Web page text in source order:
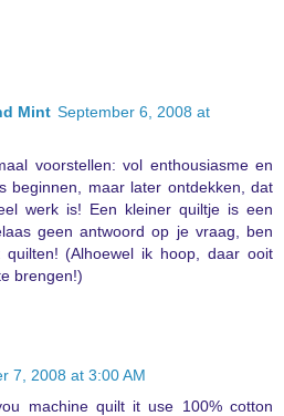
Mint September 6, 2008 at
voorstellen: vol enthousiasme en
beginnen, maar later ontdekken, dat
werk is! Een kleiner quiltje is een
geen antwoord op je vraag, ben
(Alhoewel ik hoop, daar ooit
brengen!)
7, 2008 at 3:00 AM
machine quilt it use 100% cotton